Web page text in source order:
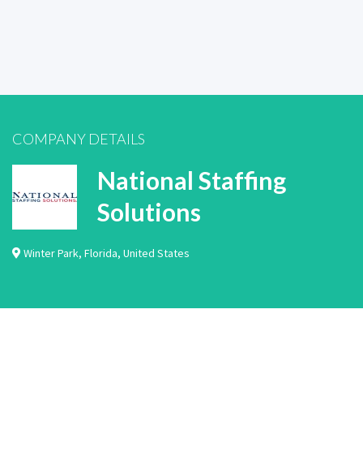
COMPANY DETAILS
National Staffing
Solutions
Winter Park, Florida, United States